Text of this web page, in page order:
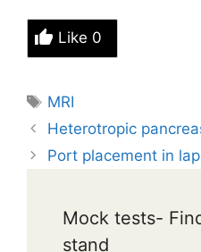
Like 0
Tags
MRI
Heterotropic
Port placement in
Mock tests-
stand